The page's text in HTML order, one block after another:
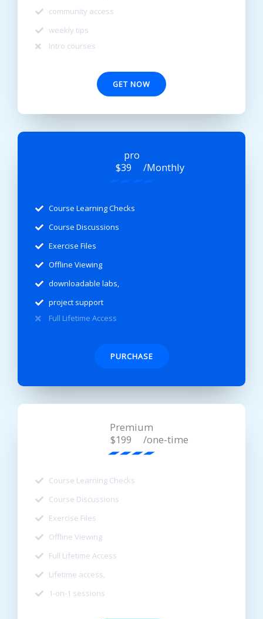
community access
weekly tips
Intro courses
GET NOW
pro
$39
/Monthly
Course Learning Checks
Course Discussions
Exercise Files
Offline Viewing
downloadable labs,
project support
Full Lifetime Access
PURCHASE
Premium
$199
/one-time
Course Learning Checks
Course Discussions
Exercise Files
Offline Viewing
Full Lifetime Access
Lifetime access,
1-on-1 sessions